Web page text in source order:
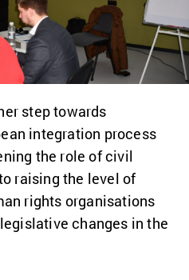
step towards
integration process
the role of civil
raising the level of
rights organisations
changes in the